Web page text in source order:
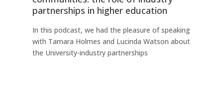
partnerships in higher education
In this podcast, we had the pleasure of speaking
with Tamara Holmes and Lucinda Watson about
the University-industry partnerships